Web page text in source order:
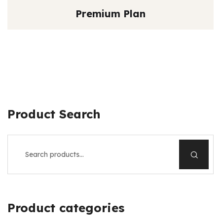
Premium Plan
Product Search
Product categories